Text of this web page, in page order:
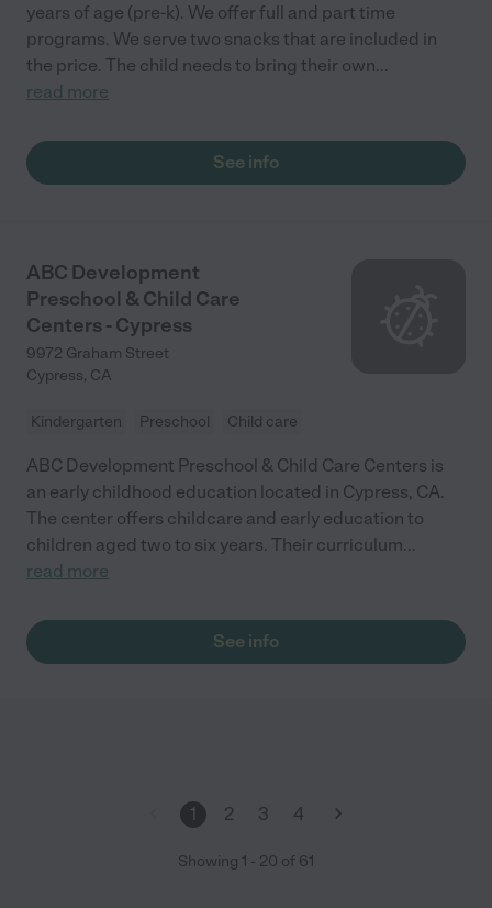
years of age (pre-k). We offer full and part time
programs. We serve two snacks that are included in
the price. The child needs to bring their own...
read more
See info
ABC Development
Preschool & Child Care
Centers - Cypress
9972 Graham Street
Cypress, CA
Kindergarten Preschool Child care
ABC Development Preschool & Child Care Centers is
an early childhood education located in Cypress, CA.
The center offers childcare and early education to
children aged two to six years. Their curriculum...
read more
See info
1 2 3 4
Showing 1 - 20 of 61